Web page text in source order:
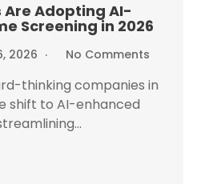
Adopting AI-
Screening in 2026
2026 No Comments
thinking companies in
shift to AI-enhanced